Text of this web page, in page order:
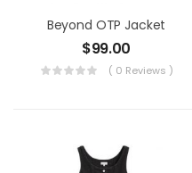
Beyond OTP Jacket
$99.00
( 0 Reviews )